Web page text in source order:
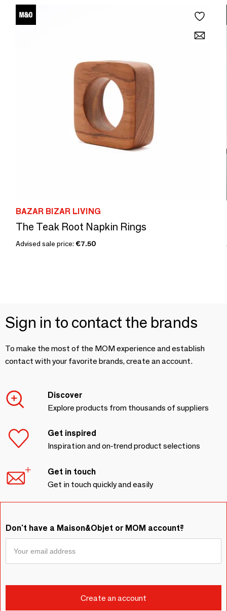
BAZAR BIZAR LIVING
The Teak Root Napkin Rings
Advised sale price: €7.50
Sign in to contact the brands
To make the most of the MOM experience and establish
contact with your favorite brands, create an account.
Discover
Explore products from thousands of suppliers
Get inspired
Inspiration and on-trend product selections
Get in touch
Get in touch quickly and easily
Don't have a Maison&Objet or MOM account?